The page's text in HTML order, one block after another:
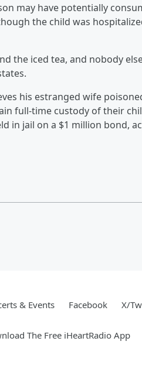
may have potentially
the child was
the iced tea, and nobody
his estranged wife
full-time custody of their
in jail on a $1 million bond,
& Events Facebook X/
The Free iHeartRadio App